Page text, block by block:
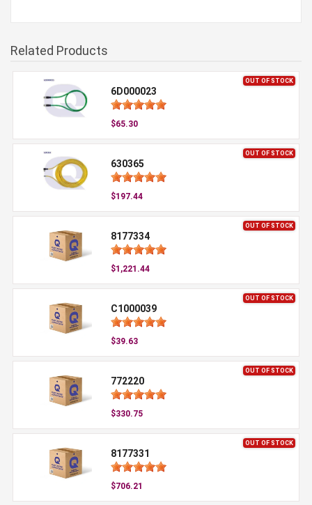
Related Products
OUT OF STOCK
6D000023
$65.30
OUT OF STOCK
630365
$197.44
OUT OF STOCK
8177334
$1,221.44
OUT OF STOCK
C1000039
$39.63
OUT OF STOCK
772220
$330.75
OUT OF STOCK
8177331
$706.21